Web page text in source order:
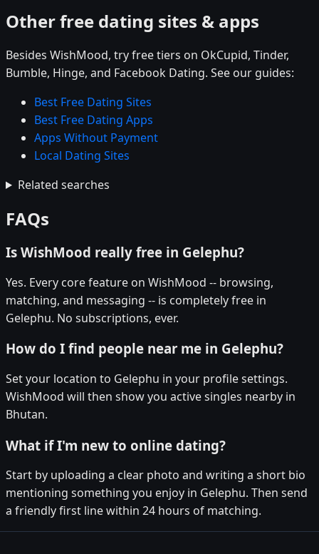
Other free dating sites & apps
Besides WishMood, try free tiers on OkCupid, Tinder,
Bumble, Hinge, and Facebook Dating. See our guides:
Best Free Dating Sites
Best Free Dating Apps
Apps Without Payment
Local Dating Sites
Related searches
FAQs
Is WishMood really free in Gelephu?
Yes. Every core feature on WishMood -- browsing,
matching, and messaging -- is completely free in
Gelephu. No subscriptions, ever.
How do I find people near me in Gelephu?
Set your location to Gelephu in your profile settings.
WishMood will then show you active singles nearby in
Bhutan.
What if I'm new to online dating?
Start by uploading a clear photo and writing a short bio
mentioning something you enjoy in Gelephu. Then send
a friendly first line within 24 hours of matching.